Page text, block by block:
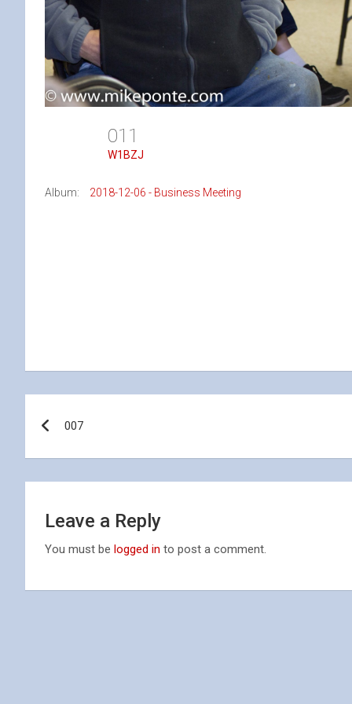
011
W1BZJ
Album: 2018-12-06 - Business Meeting
navigation
007
Leave a Reply
You must be logged in to post a comment.